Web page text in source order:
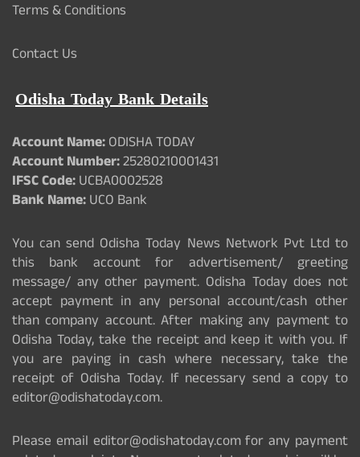
Terms & Conditions
Contact Us
Odisha Today Bank Details
Account Name:ODISHA TODAY
Account Number:25280210001431
IFSC Code:UCBA0002528
Bank Name:UCO Bank
You can send Odisha Today News Network Pvt Ltd to
this bank account for advertisement/ greeting
message/ any other payment. Odisha Today does not
accept payment in any personal account/cash other
than company account. After making any payment to
Odisha Today, take the receipt and keep it with you. If
you are paying in cash where necessary, take the
receipt of Odisha Today. If necessary send a copy to
editor@odishatoday.com.
Please email editor@odishatoday.com for any payment